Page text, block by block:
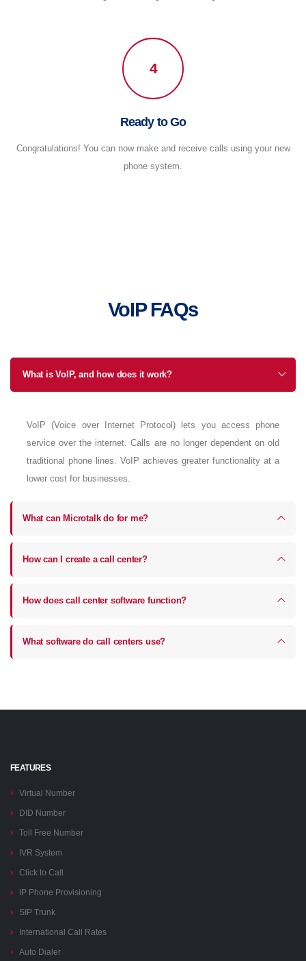
4
Ready to Go
Congratulations! You can now make and receive calls using your new
phone system.
VoIP FAQs
What is VoIP, and how does it work?
VoIP (Voice over Internet Protocol) lets you access phone
service over the internet. Calls are no longer dependent on old
traditional phone lines. VoIP achieves greater functionality at a
lower cost for businesses.
What can Microtalk do for me?
How can I create a call center?
How does call center software function?
What software do call centers use?
FEATURES
Virtual Number
DID Number
Toll Free Number
IVR System
Click to Call
IP Phone Provisioning
SIP Trunk
International Call Rates
Auto Dialer